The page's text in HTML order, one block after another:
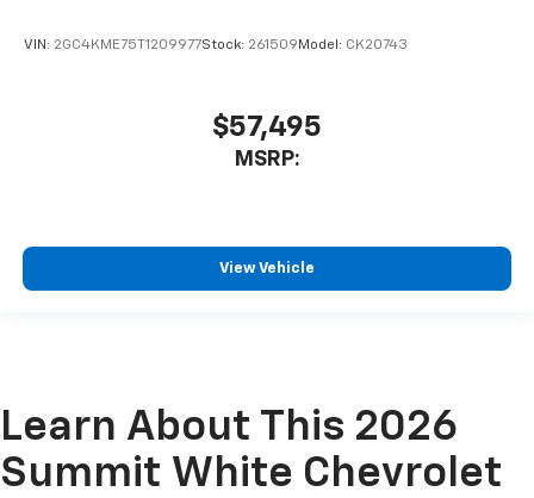
VIN: 2GC4KME75T1209977Stock: 261509 Model: CK20743
$57,495
MSRP:
View Vehicle
Learn About This 2026
Summit White Chevrolet